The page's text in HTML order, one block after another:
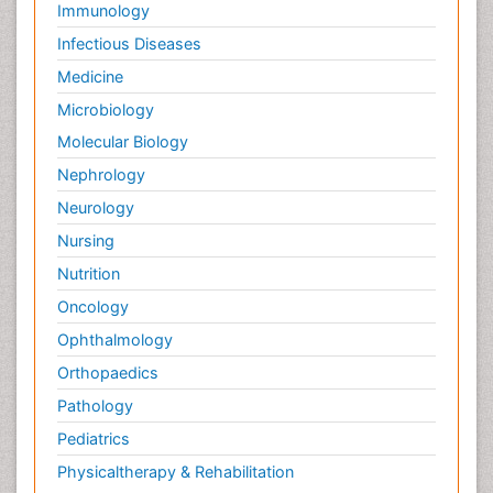
Immunology
Infectious Diseases
Medicine
Microbiology
Molecular Biology
Nephrology
Neurology
Nursing
Nutrition
Oncology
Ophthalmology
Orthopaedics
Pathology
Pediatrics
Physicaltherapy & Rehabilitation